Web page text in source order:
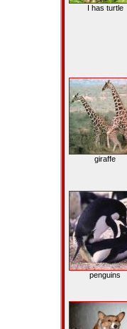
I has turtle
giraffe
penguins